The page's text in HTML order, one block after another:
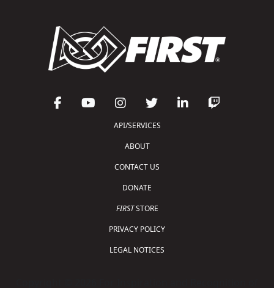
API/SERVICES
ABOUT
CONTACT US
DONATE
FIRSTSTORE
PRIVACY POLICY
LEGAL NOTICES